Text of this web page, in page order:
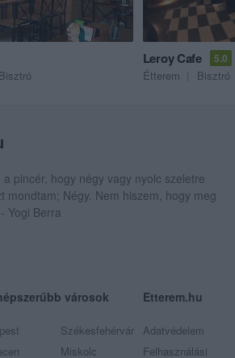
Bisztró
Leroy Cafe 5.0
Étterem Bisztró
pincér, hogy négy vagy nyolc szeletre
mondtam; Négy. Nem hiszem, hogy meg
Yogi Berra
városok
Székesfehérvár
Miskolc
Etterem.hu
Adatvédelem
Felhasználási